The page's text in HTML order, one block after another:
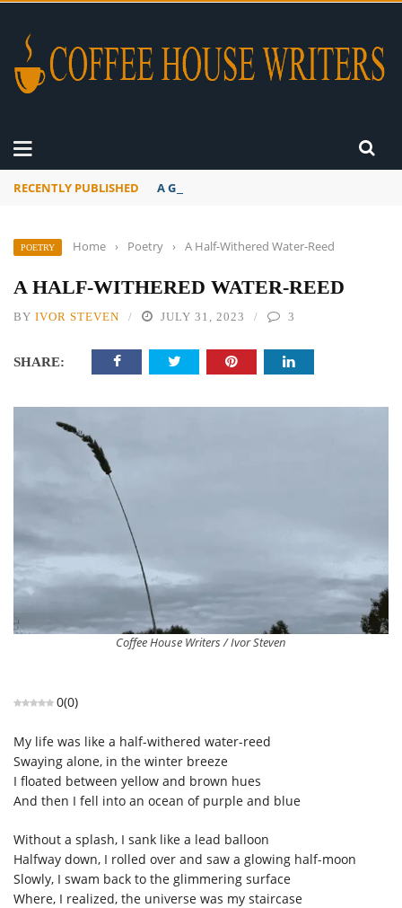
RECENTLY PUBLISHED A Global Suntan
POETRY Home › Poetry › A Half-Withered Water-Reed
A HALF-WITHERED WATER-REED
BY IVOR STEVEN JULY 31, 2023 3
SHARE:
Coffee House Writers / Ivor Steven
0(0)
My life was like a half-withered water-reed
Swaying alone, in the winter breeze
I floated between yellow and brown hues
And then I fell into an ocean of purple and blue
Without a splash, I sank like a lead balloon
Halfway down, I rolled over and saw a glowing half-moon
Slowly, I swam back to the glimmering surface
Where, I realized, the universe was my staircase